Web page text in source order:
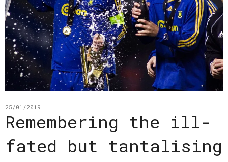
25/01/2019
Remembering the ill-
fated but tantalising